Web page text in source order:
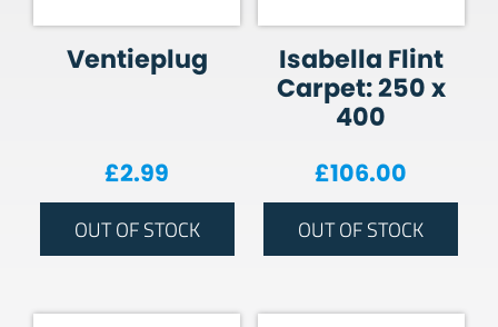
Ventieplug
£2.99
OUT OF STOCK
Isabella Flint
Carpet: 250 x
400
£106.00
OUT OF STOCK